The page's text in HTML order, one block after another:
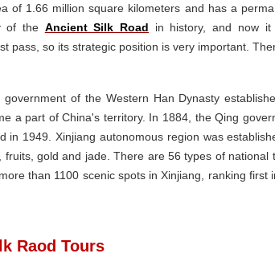
of 1.66 million square kilometers and has a
of the Ancient Silk Road in history, and now it
pass, so its strategic position is very important.
of the Western Han Dynasty
a part of China's territory. In 1884, the Qing
in 1949. Xinjiang autonomous region was
fruits, gold and jade. There are 56 types of
than 1100 scenic spots in Xinjiang, ranking
Raod Tours